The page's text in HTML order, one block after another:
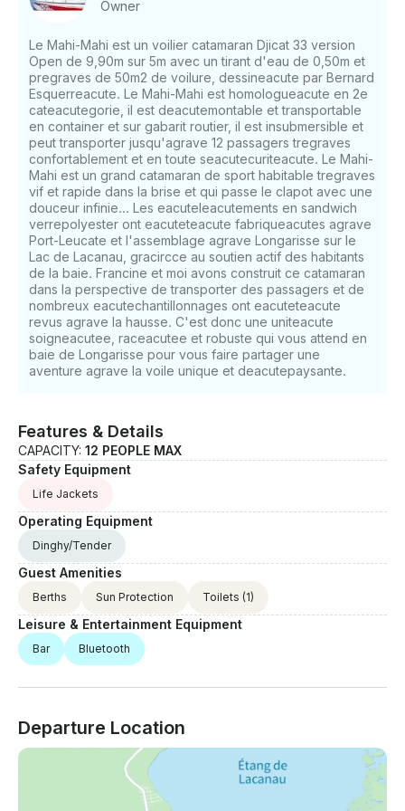
Outing + meal on Île Oiseau. Prices: Adults €35,
Children (under 12) €25. - 12 passengers maximum.
15 to 16:45: Meeting with the islands. Prices: Adults
€25, Children (under 12) €15 - 12 passengers
maximum.5 p.m. to dusk...: Sunset outing with the
punch and tapas buffet! Prices: Adults €35, Children
(under 12) €25 - 12 passengers maximum.Booking is
essential! Outside the summer season (1/07 and
31/08): Program card mini six groups and up to 12
people: families, groups of friends, works councils,
seminars, school, leisure centers, weddings,
bachelor parties (man or woman)), group cohesion,
group cohesion, photo sessions, group therapy,
COUSINADES etc... Important: children under the
age of 4 cannot board. Sorry, that's the rule... Prices
for children under 11 years old. Allow everyone:
hats, sunglasses, sunscreen, sunscreen, swimsuits, a
windbreaker, and wool for the sunset.If you have
any questions, we can answer those through
GetMyBoat's messaging platform before you pay.
Owner
Le Mahi-Mahi est un voilier catamaran Djicat 33 version
Open de 9,90m sur 5m avec un tirant d'eau de 0,50m et
pregraves de 50m2 de voilure, dessineacute par Bernard
Esquerreacute. Le Mahi-Mahi est homologueacute en 2e
cateacutegorie, il est deacutemontable et transportable
en container et sur gabarit routier, il est insubmersible et
peut transporter jusqu'agrave 12 passagers tregraves
confortablement et en toute seacutecuriteacute. Le Mahi-
Mahi est un grand catamaran de sport habitable tregraves
vif et rapide dans la brise et qui passe le clapot avec une
douceur infinie... Les eacuteleacutements en sandwich
verrepolyester ont eacuteteacute fabriqueacutes agrave
Port-Leucate et l'assemblage agrave Longarisse sur le
Lac de Lacanau, gracircce au soutien actif des habitants
de la baie. Francine et moi avons construit ce catamaran
dans la perspective de transporter des passagers et de
nombreux eacutechantillonnages ont eacuteteacute
revus agrave la hausse. C'est donc une uniteacute
soigneacutee, raceacutee et robuste qui vous attend en
baie de Longarisse pour vous faire partager une
aventure agrave la voile unique et deacutepaysante.
Features & Details
CAPACITY: 12 PEOPLE MAX
Safety Equipment
Life Jackets
Operating Equipment
Dinghy/Tender
Guest Amenities
Berths Sun Protection Toilets (1)
Leisure & Entertainment Equipment
Bar Bluetooth
Departure Location